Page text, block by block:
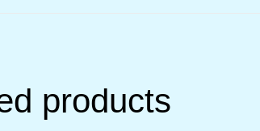
products